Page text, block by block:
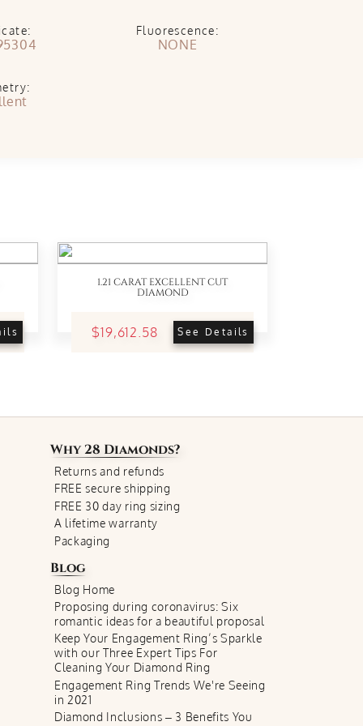
Fluorescence:
NONE
1.21 CARAT EXCELLENT CUT
DIAMOND
$19,612.58 See Details
Why28 Diamonds?
Returns and refunds
FREE secure shipping
FREE 30 day ring sizing
A lifetime warranty
Packaging
Blog
Blog Home
Proposing during coronavirus: Six
romantic ideas for a beautiful proposal
Keep Your Engagement Ring’s Sparkle
with our Three Expert Tips For
Cleaning Your Diamond Ring
Engagement Ring Trends We're Seeing
in 2021
Diamond Inclusions – 3 Benefits You